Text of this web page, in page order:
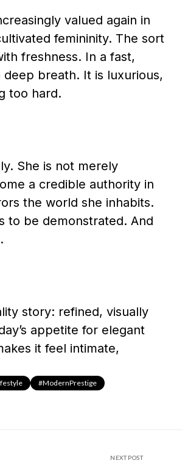
valued again in
femininity. The sort
freshness. In a fast,
breath. It is luxurious,
too hard.
She is not merely
a credible authority in
the world she inhabits.
to be demonstrated. And
story: refined, visually
appetite for elegant
it feel intimate,
#ModernPrestige
NEXT POST